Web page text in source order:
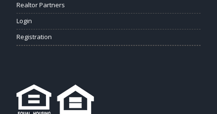
Realtor Partners
Login
Registration